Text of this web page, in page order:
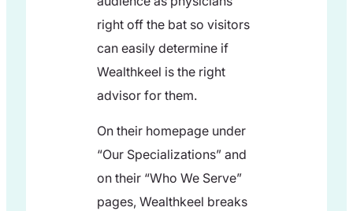
right off the bat so visitors
can easily determine if
Wealthkeel is the right
advisor for them.
On their homepage under
“Our Specializations” and
on their “Who We Serve”
pages, Wealthkeel breaks